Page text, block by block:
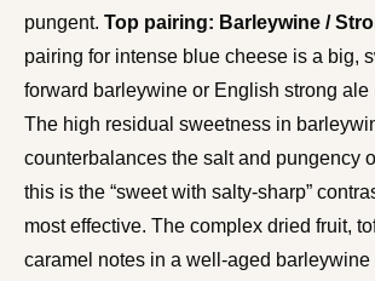
pungent. Top pairing: Barleywine /
pairing for intense blue cheese is a big,
forward barleywine or English strong ale
The high residual sweetness in
counterbalances the salt and pungency
this is the “sweet with salty-sharp”
most effective. The complex dried fruit,
caramel notes in a well-aged barleywine